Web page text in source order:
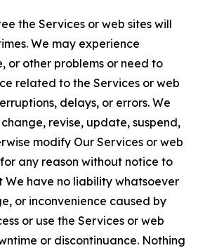
the Services or web sites will
We may experience
or other problems or need to
related to the Services or web
delays, or errors. We
revise, update, suspend,
modify Our Services or web
any reason without notice to
We have no liability whatsoever
or inconvenience caused by
or use the Services or web
or discontinuance. Nothing